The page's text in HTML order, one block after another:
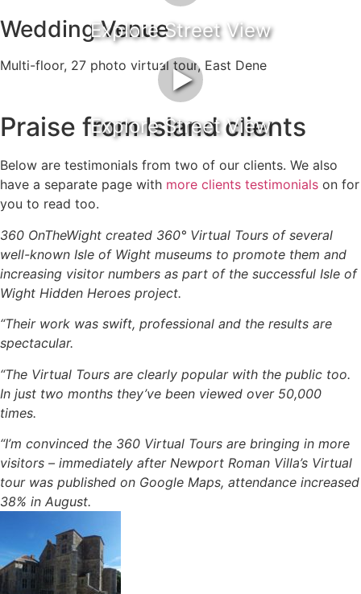
Explore Street View
Wedding Venue
Multi-floor, 27 photo virtual tour, East Dene
►
Explore Street View
Praise from Island clients
Below are testimonials from two of our clients. We also
have a separate page with more clients testimonials on for
you to read too.
360 OnTheWight created 360° Virtual Tours of several
well-known Isle of Wight museums to promote them and
increasing visitor numbers as part of the successful Isle of
Wight Hidden Heroes project.
“Their work was swift, professional and the results are
spectacular.
“The Virtual Tours are clearly popular with the public too.
In just two months they’ve been viewed over 50,000
times.
“I’m convinced the 360 Virtual Tours are bringing in more
visitors – immediately after Newport Roman Villa’s Virtual
tour was published on Google Maps, attendance increased
38% in August.